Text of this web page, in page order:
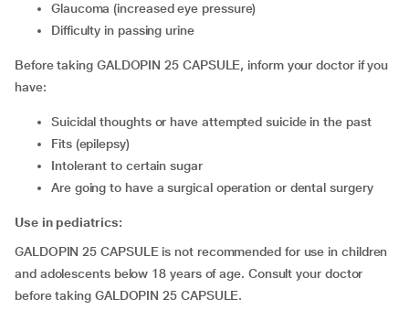
glaucoma (increased eye pressure)
difficulty in passing urine
Before taking GALDOPIN 25 CAPSULE, inform your doctor if you
have:
suicidal thoughts or have attempted suicide in the past
fits (epilepsy)
intolerant to certain sugar
are going to have a surgical operation or dental surgery
Use in pediatrics:
GALDOPIN 25 CAPSULE is not recommended for use in children
and adolescents below 18 years of age. Consult your doctor
before taking GALDOPIN 25 CAPSULE.